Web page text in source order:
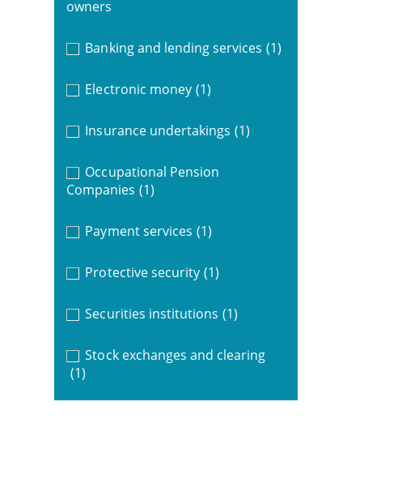
owners
Banking and lending services (1)
Electronic money (1)
Insurance undertakings (1)
Occupational Pension
Companies (1)
Payment services (1)
Protective security (1)
Securities institutions (1)
Stock exchanges and clearing
(1)